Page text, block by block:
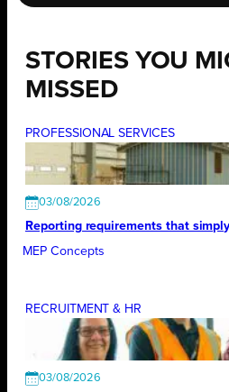
STORIES YOU
MISSED
PROFESSIONAL SERVICES
03/08/2026
Reporting requirements that
MEP Concepts
RECRUITMENT & HR
03/08/2026